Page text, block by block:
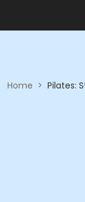
Home > Pilates: